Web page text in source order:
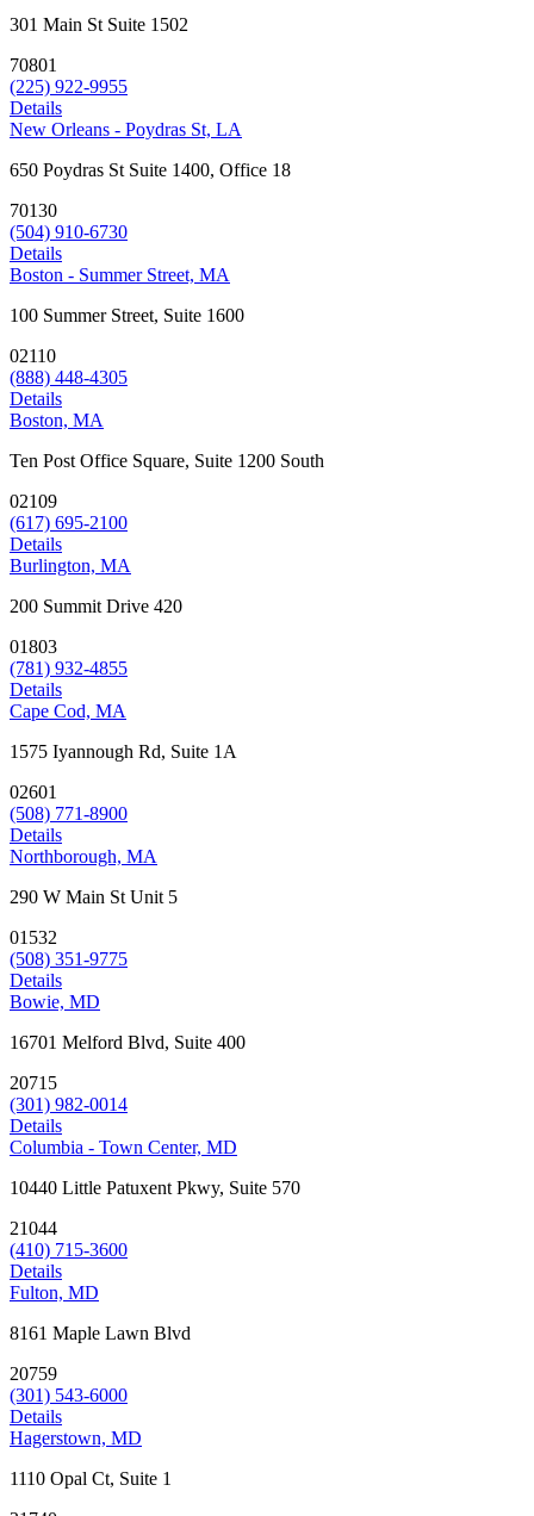
301 Main St Suite 1502
70801
(225) 922-9955
Details
New Orleans - Poydras St, LA
650 Poydras St Suite 1400, Office 18
70130
(504) 910-6730
Details
Boston - Summer Street, MA
100 Summer Street, Suite 1600
02110
(888) 448-4305
Details
Boston, MA
Ten Post Office Square, Suite 1200 South
02109
(617) 695-2100
Details
Burlington, MA
200 Summit Drive 420
01803
(781) 932-4855
Details
Cape Cod, MA
1575 Iyannough Rd, Suite 1A
02601
(508) 771-8900
Details
Northborough, MA
290 W Main St Unit 5
01532
(508) 351-9775
Details
Bowie, MD
16701 Melford Blvd, Suite 400
20715
(301) 982-0014
Details
Columbia - Town Center, MD
10440 Little Patuxent Pkwy, Suite 570
21044
(410) 715-3600
Details
Fulton, MD
8161 Maple Lawn Blvd
20759
(301) 543-6000
Details
Hagerstown, MD
1110 Opal Ct, Suite 1